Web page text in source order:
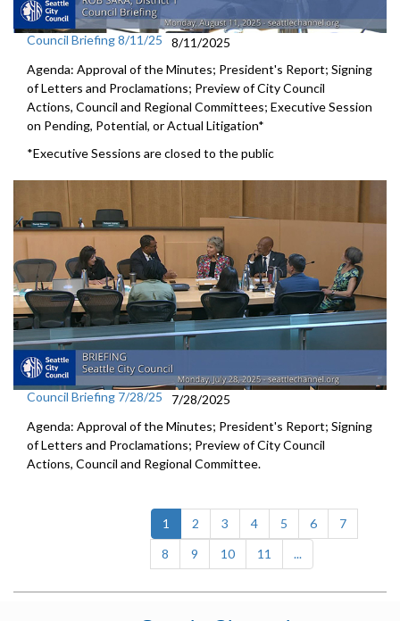
Council Briefing 8/11/25
8/11/2025
Agenda: Approval of the Minutes; President's Report; Signing
of Letters and Proclamations; Preview of City Council
Actions, Council and Regional Committees; Executive Session
on Pending, Potential, or Actual Litigation*
*Executive Sessions are closed to the public
Council Briefing 7/28/25
7/28/2025
Agenda: Approval of the Minutes; President's Report; Signing
of Letters and Proclamations; Preview of City Council
Actions, Council and Regional Committee.
1 (current)
2 3 4 5 6
7
8
9 10 11 ...